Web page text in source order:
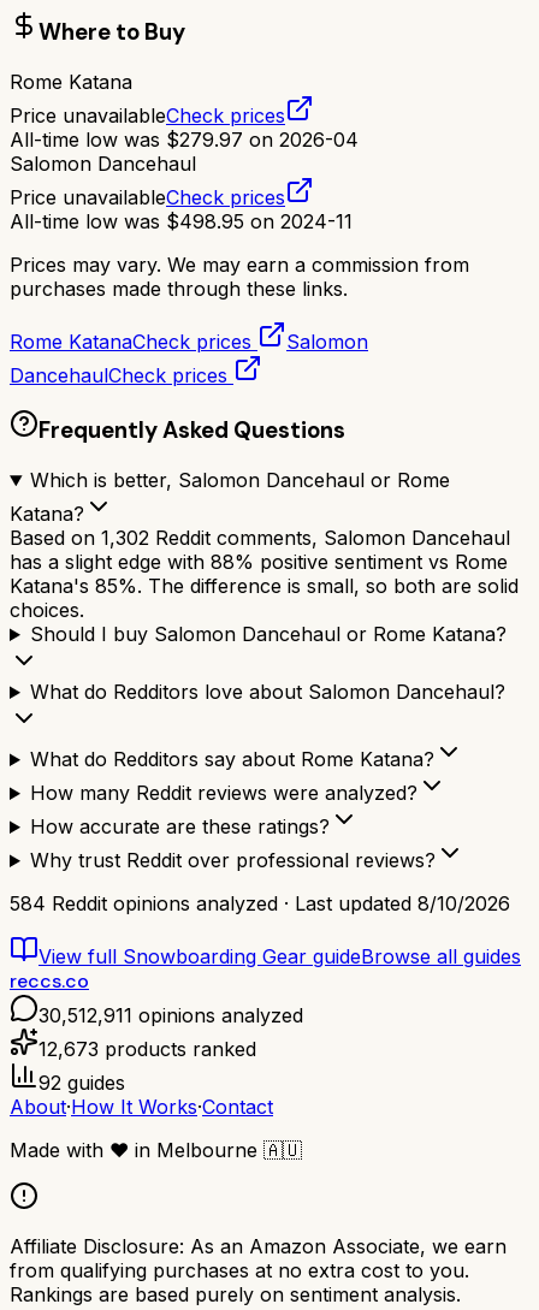
Where to Buy
Rome Katana
Price unavailableCheck prices
All-time low was $279.97 on 2026-04
Salomon Dancehaul
Price unavailableCheck prices
All-time low was $498.95 on 2024-11
Prices may vary. We may earn a commission from
purchases made through these links.
Rome KatanaCheck prices
Salomon
DancehaulCheck prices
Frequently Asked Questions
Which is better, Salomon Dancehaul or Rome
Katana?
Based on 1,302 Reddit comments, Salomon Dancehaul
has a slight edge with 88% positive sentiment vs Rome
Katana's 85%. The difference is small, so both are solid
choices.
Should I buy Salomon Dancehaul or Rome Katana?
What do Redditors love about Salomon Dancehaul?
What do Redditors say about Rome Katana?
How many Reddit reviews were analyzed?
How accurate are these ratings?
Why trust Reddit over professional reviews?
584 Reddit opinions analyzed · Last updated 8/10/2026
View full Snowboarding Gear guideBrowse all guides
reccs.co
30,512,911 opinions analyzed
12,673 products ranked
92 guides
About·How It Works·Contact
Made with ❤️ in Melbourne 🇦🇺
Affiliate Disclosure: As an Amazon Associate, we earn
from qualifying purchases at no extra cost to you.
Rankings are based purely on sentiment analysis.